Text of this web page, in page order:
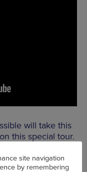
will take this
this special tour.
put everything –
every
site navigation
by remembering